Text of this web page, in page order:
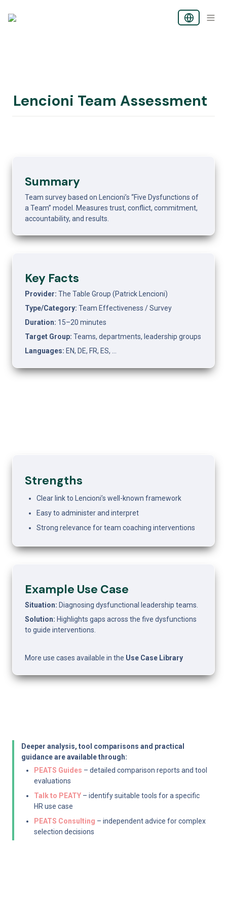
Lencioni Team Assessment
Summary
Team survey based on Lencioni’s “Five Dysfunctions of
a Team” model. Measures trust, conflict, commitment,
accountability, and results.
Key Facts
Provider: The Table Group (Patrick Lencioni)
Type/Category: Team Effectiveness / Survey
Duration: 15–20 minutes
Target Group: Teams, departments, leadership groups
Languages: EN, DE, FR, ES, …
Strengths
Clear link to Lencioni’s well-known framework
Easy to administer and interpret
Strong relevance for team coaching interventions
Example Use Case
Situation: Diagnosing dysfunctional leadership teams.
Solution: Highlights gaps across the five dysfunctions
to guide interventions.
More use cases available in the Use Case Library
Deeper analysis, tool comparisons and practical
guidance are available through:
PEATS Guides – detailed comparison reports and tool
evaluations
Talk to PEATY – identify suitable tools for a specific
HR use case
PEATS Consulting – independent advice for complex
selection decisions